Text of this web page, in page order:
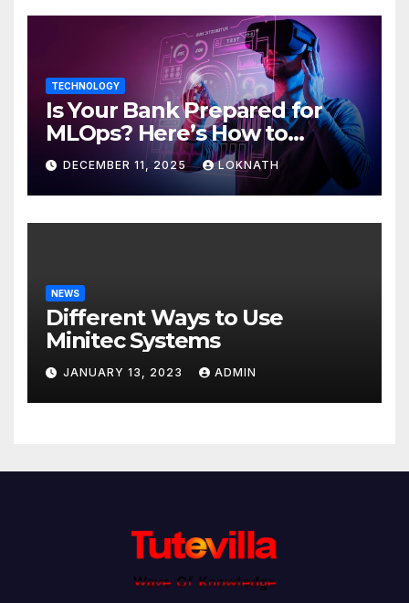
TECHNOLOGY
Is Your Bank Prepared for
MLOps? Here’s How to
Discover
DECEMBER 11, 2025 LOKNATH
NEWS
Different Ways to Use
Minitec Systems
JANUARY 13, 2023 ADMIN